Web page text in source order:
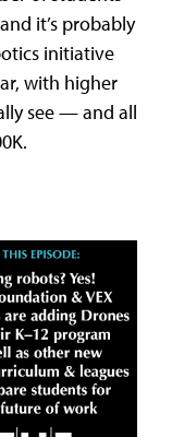
it’s probably
initiative
with higher
see — and all